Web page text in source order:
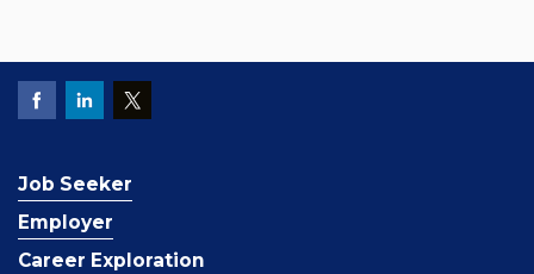
Job Seeker
Employer
Career Exploration